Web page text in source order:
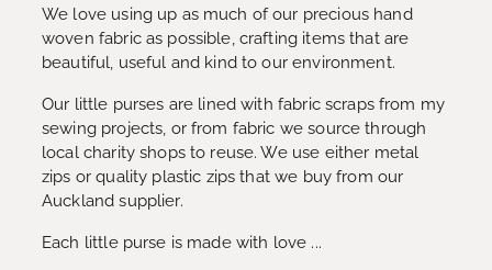
We love using up as much of our precious hand
woven fabric as possible, crafting items that are
beautiful, useful and kind to our environment.
Our little purses are lined with fabric scraps from my
sewing projects, or from fabric we source through
local charity shops to reuse. We use either metal
zips or quality plastic zips that we buy from our
Auckland supplier.
Each little purse is made with love ...